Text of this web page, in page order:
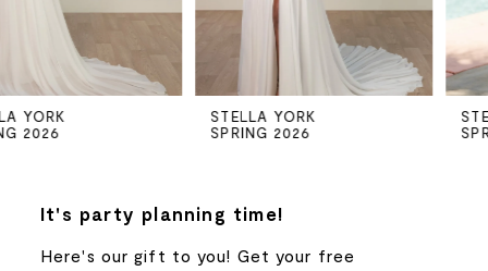
5
6
STELLA YORK
SPRING 2026
STELLA YORK
SPRING 2026
It's party planning time!
Here's our gift to you! Get your free